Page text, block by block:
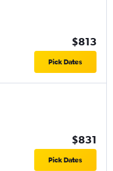
$813
Pick Dates
$831
Pick Dates